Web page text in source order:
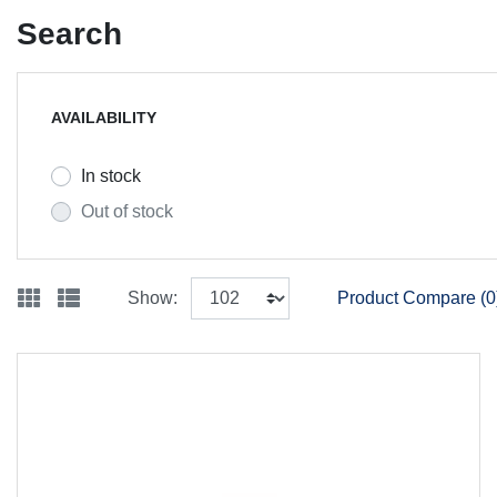
Search
AVAILABILITY
In stock
Out of stock
Show: Product Compare